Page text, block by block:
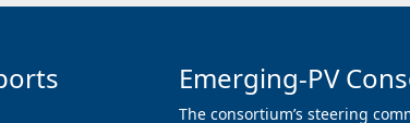
Emerging-PV
The consortium’s steering